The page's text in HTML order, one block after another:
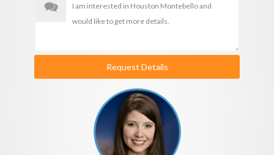
Request Details